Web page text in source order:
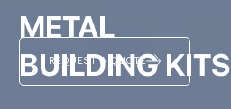
METAL
BUILDING KITS
REQUEST A QUOTE